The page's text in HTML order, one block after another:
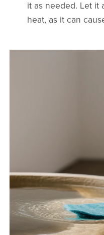
it as needed. Let it
heat, as it can